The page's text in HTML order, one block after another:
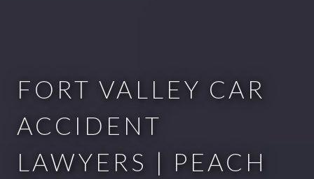
FORT VALLEY CAR
ACCIDENT
LAWYERS | PEACH